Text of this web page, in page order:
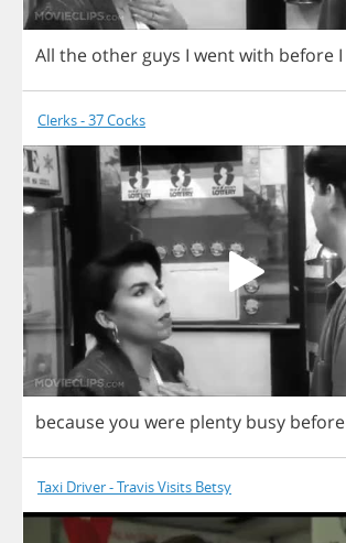
All the other guys I wentwith before I
Clerks - 37 Cocks
becauseyou were plenty busy before
Taxi Driver - Travis Visits Betsy